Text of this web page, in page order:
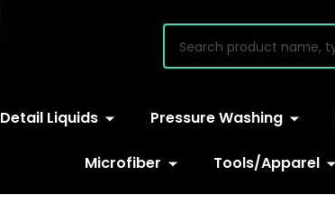
Detail Liquids Pressure Washing
Microfiber Tools/Apparel